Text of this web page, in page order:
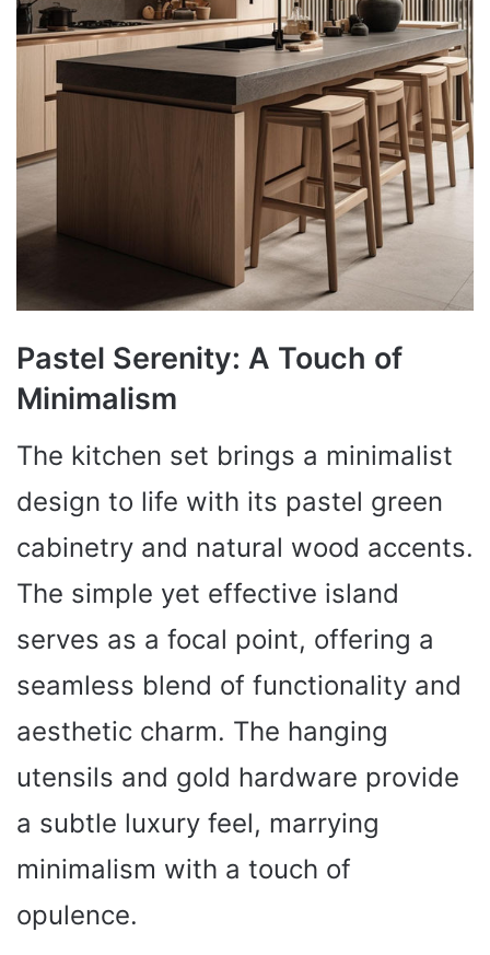
Pastel Serenity: A Touch of
Minimalism
The kitchen set brings a minimalist
design to life with its pastel green
cabinetry and natural wood accents.
The simple yet effective island
serves as a focal point, offering a
seamless blend of functionality and
aesthetic charm. The hanging
utensils and gold hardware provide
a subtle luxury feel, marrying
minimalism with a touch of
opulence.